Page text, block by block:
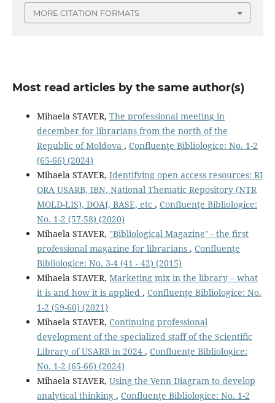
MORE CITATION FORMATS
Most read articles by the same author(s)
Mihaela STAVER, The professional meeting in
december for librarians from the north of the
Republic of Moldova , Confluenţe Bibliologice: No. 1-2
(65-66) (2024)
Mihaela STAVER, Identifying open access resources: RI
ORA USARB, IBN, National Thematic Repository (NTR
MOLD-LIS), DOAJ, BASE, etc , Confluenţe Bibliologice:
No. 1-2 (57-58) (2020)
Mihaela STAVER, "Bibliological Magazine" - the ﬁrst
professional magazine for librarians , Confluenţe
Bibliologice: No. 3-4 (41 - 42) (2015)
Mihaela STAVER, Marketing mix in the library – what
it is and how it is applied , Confluenţe Bibliologice: No.
1-2 (59-60) (2021)
Mihaela STAVER, Continuing professional
development of the specialized staff of the Scientific
Library of USARB in 2024 , Confluenţe Bibliologice:
No. 1-2 (65-66) (2024)
Mihaela STAVER, Using the Venn Diagram to develop
analytical thinking , Confluenţe Bibliologice: No. 1-2